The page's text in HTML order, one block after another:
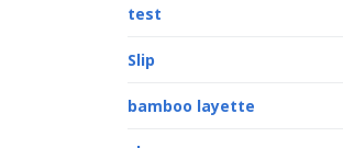
test
Slip
bamboo layette